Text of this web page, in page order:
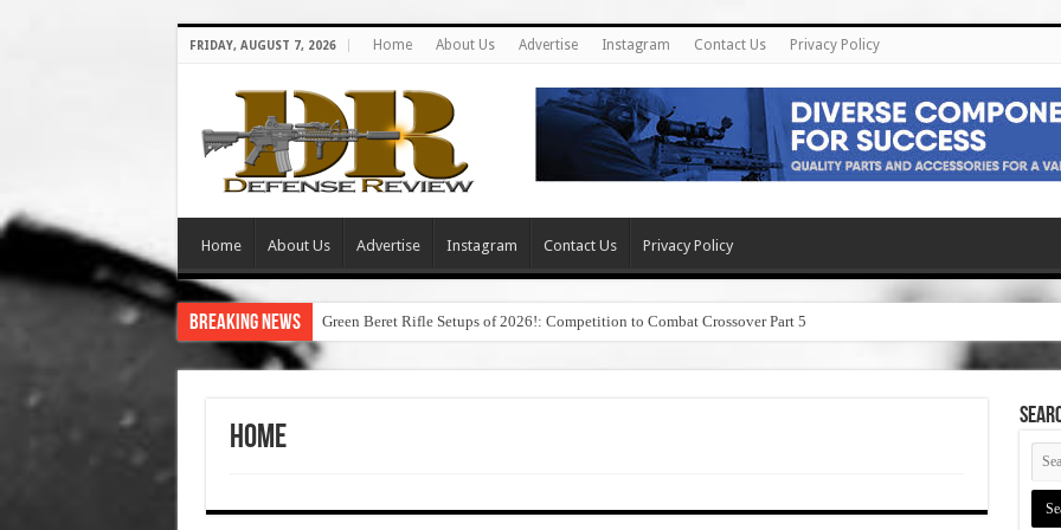
FRIDAY, AUGUST 7, 2026 Home About Us Advertise Instagram Contact Us Privacy Policy
Home About Us Advertise Instagram Contact Us Privacy Policy
Breaking News Green Beret Rifle Setups of 2026!: Competition to Combat Crossover Part 5
Home